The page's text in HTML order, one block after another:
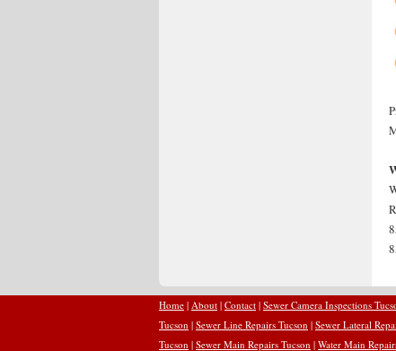
Home | About | Contact | Sewer Camera Inspections
Tucson | Sewer Line Repairs Tucson | Sewer Lateral
Tucson | Sewer Main Repairs Tucson | Water Main